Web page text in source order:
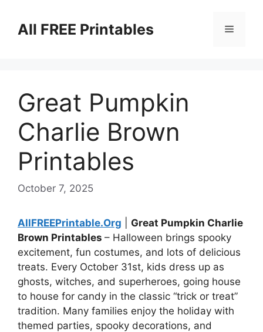
contentAll FREE Printables Menu
Great Pumpkin
Charlie Brown
Printables
October 7, 2025
AllFREEPrintable.Org
Great Pumpkin Charlie
Brown Printables – Halloween brings spooky
excitement, fun costumes, and lots of delicious
treats. Every October 31st, kids dress up as
ghosts, witches, and superheroes, going house
to house for candy in the classic “trick or treat”
tradition. Many families enjoy the holiday with
themed parties, spooky decorations, and